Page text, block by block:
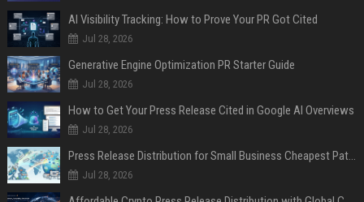
AI Visibility Tracking: How to Prove Your PR Got Cited
Jul 28, 2026
Generative Engine Optimization PR Starter Guide
Jul 28, 2026
How to Get Your Press Release Cited in Google AI Overviews
Jul 28, 2026
Press Release Distribution for Small Business Cheapest Path to Real Coverage
Jul 28, 2026